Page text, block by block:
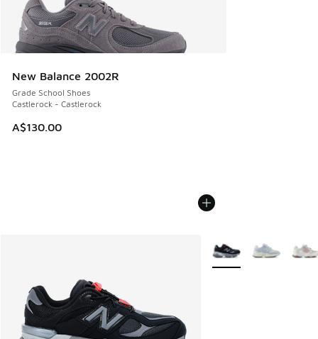
New Balance 2002R
Grade School Shoes
Castlerock - Castlerock
A$130.00
More Colors Available